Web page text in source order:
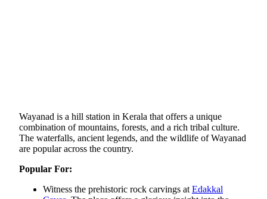
Wayanad is a hill station in Kerala that offers a unique
combination of mountains, forests, and a rich tribal culture.
The waterfalls, ancient legends, and the wildlife of Wayanad
are popular across the country.​
Popular For:
Witness the prehistoric rock carvings at Edakkal